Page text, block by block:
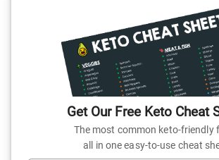
Get Our Free Keto Cheat
The most common keto-friendly
all in one easy-to-use cheat